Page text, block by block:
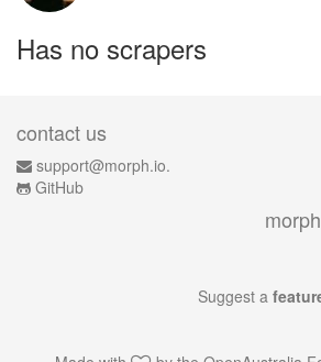
Has no scrapers
contact us
support@morph.io.
GitHub
Suggest a